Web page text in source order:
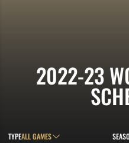
2022-23
Open Games Dropdown
TYPE